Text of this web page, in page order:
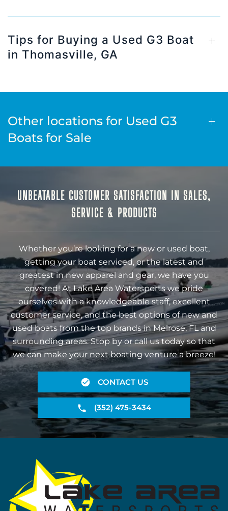
Tips for Buying a Used G3 Boat
in Thomasville, GA
Other locations for Used G3
Boats for Sale
UNBEATABLE CUSTOMER SATISFACTION IN SALES,
SERVICE & PRODUCTS
Whether you’re looking for a new or used boat,
getting your boat serviced, or the latest and
greatest in new apparel and gear, we have you
covered! At Lake Area Watersports we pride
ourselves with a knowledgeable staff, excellent
customer service, and the best options of new and
used boats from the top brands in Melrose, FL and
surrounding areas. Stop by or call us today so that
we can make your next boating venture a breeze!
CONTACT US
(352) 475-3434